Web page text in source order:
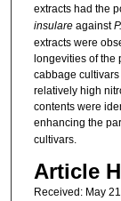
extracts had the
insulareagainst
extracts were
longevities of the
cabbage
relatively high
contents were
enhancing the
cultivars.
Article
Received: May